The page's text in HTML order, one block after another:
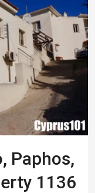
Paphos,
1136